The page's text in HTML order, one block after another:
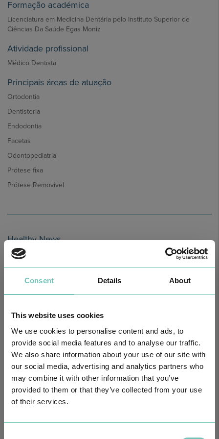
Consent Details About
This website uses cookies
We use cookies to personalise content and ads, to
provide social media features and to analyse our traffic.
We also share information about your use of our site with
our social media, advertising and analytics partners who
may combine it with other information that you’ve
provided to them or that they’ve collected from your use
of their services.
Formação académica
Licenciatura em Medicina Dentária pelo Instituto Superior de
Ciências Da Saúde Egas Moniz
Atividade profissional
Médico Dentista
Principais áreas de atuação
Ortodontia
Dentisteria
Endodontia
Facetas
Odontopediatria
Prótese fixa
Prótese Removivel
Healthy News
HPA GROUP IS NOW CUF: TOGETHER AND CLOSER THAN EVER
For your health - in the Algarve, Alentejo, and Madeira